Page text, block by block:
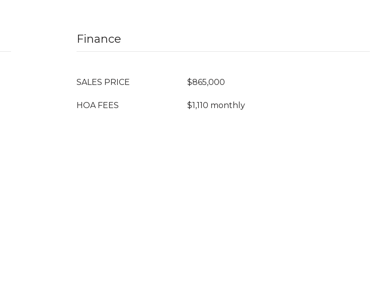
Finance
SALES PRICE $865,000
HOA FEES $1,110 monthly